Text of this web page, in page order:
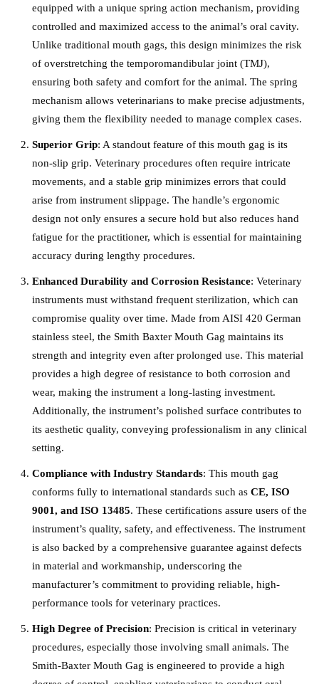
equipped with a unique spring action mechanism, providing
controlled and maximized access to the animal’s oral cavity.
Unlike traditional mouth gags, this design minimizes the risk
of overstretching the temporomandibular joint (TMJ),
ensuring both safety and comfort for the animal. The spring
mechanism allows veterinarians to make precise adjustments,
giving them the flexibility needed to manage complex cases.
Superior Grip: A standout feature of this mouth gag is its
non-slip grip. Veterinary procedures often require intricate
movements, and a stable grip minimizes errors that could
arise from instrument slippage. The handle’s ergonomic
design not only ensures a secure hold but also reduces hand
fatigue for the practitioner, which is essential for maintaining
accuracy during lengthy procedures.
Enhanced Durability and Corrosion Resistance: Veterinary
instruments must withstand frequent sterilization, which can
compromise quality over time. Made from AISI 420 German
stainless steel, the Smith Baxter Mouth Gag maintains its
strength and integrity even after prolonged use. This material
provides a high degree of resistance to both corrosion and
wear, making the instrument a long-lasting investment.
Additionally, the instrument’s polished surface contributes to
its aesthetic quality, conveying professionalism in any clinical
setting.
Compliance with Industry Standards: This mouth gag
conforms fully to international standards such as CE, ISO
9001, and ISO 13485. These certifications assure users of the
instrument’s quality, safety, and effectiveness. The instrument
is also backed by a comprehensive guarantee against defects
in material and workmanship, underscoring the
manufacturer’s commitment to providing reliable, high-
performance tools for veterinary practices.
High Degree of Precision: Precision is critical in veterinary
procedures, especially those involving small animals. The
Smith-Baxter Mouth Gag is engineered to provide a high